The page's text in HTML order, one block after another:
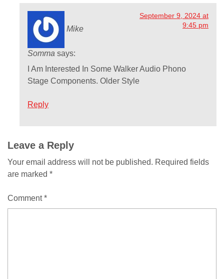
Mike
Somma says:
September 9, 2024 at
9:45 pm
I Am Interested In Some Walker Audio Phono
Stage Components. Older Style
Reply
Comment
navigation
Leave a Reply
Your email address will not be published. Required fields
are marked *
Comment*